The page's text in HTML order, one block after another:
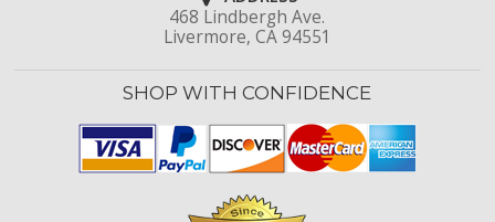
468 Lindbergh Ave.
Livermore, CA 94551
SHOP WITH CONFIDENCE